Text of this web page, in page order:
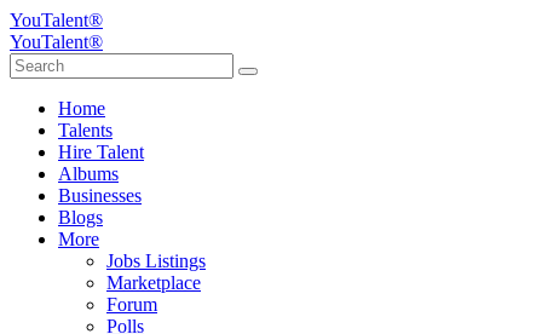
YouTalent®
YouTalent®
Home
Talents
Hire Talent
Albums
Businesses
Blogs
More
Jobs Listings
Marketplace
Forum
Polls